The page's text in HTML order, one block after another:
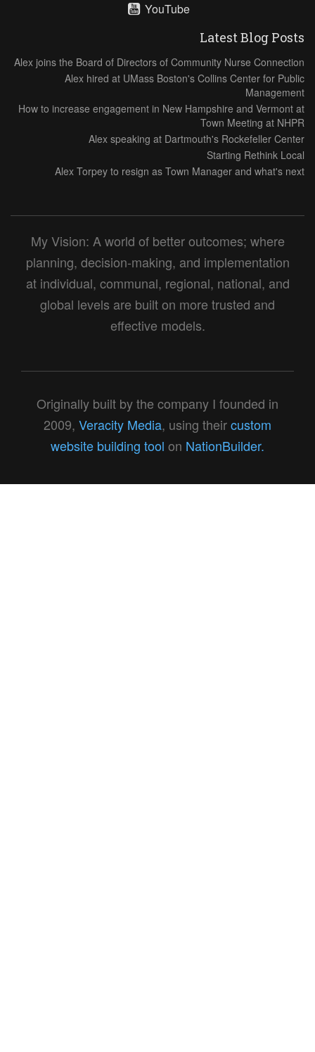
YouTube
Latest Blog Posts
Alex joins the Board of Directors of Community Nurse Connection
Alex hired at UMass Boston's Collins Center for Public
Management
How to increase engagement in New Hampshire and Vermont at
Town Meeting at NHPR
Alex speaking at Dartmouth's Rockefeller Center
Starting Rethink Local
Alex Torpey to resign as Town Manager and what's next
My Vision: A world of better outcomes; where
planning, decision-making, and implementation
at individual, communal, regional, national, and
global levels are built on more trusted and
effective models.
Originally built by the company I founded in
2009, Veracity Media, using theircustom
website building tool on NationBuilder.